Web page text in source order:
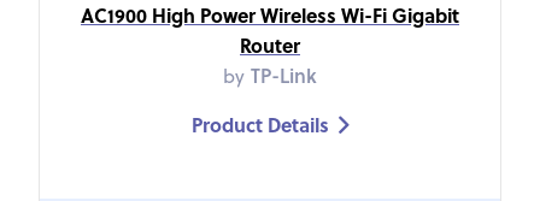
AC1900 High Power Wireless Wi-Fi Gigabit
Router
by TP-Link
Product Details 